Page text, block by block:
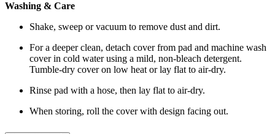
Washing & Care
Shake, sweep or vacuum to remove dust and dirt.
For a deeper clean, detach cover from pad and machine wash
cover in cold water using a mild, non-bleach detergent.
Tumble-dry cover on low heat or lay flat to air-dry.
Rinse pad with a hose, then lay flat to air-dry.
When storing, roll the cover with design facing out.